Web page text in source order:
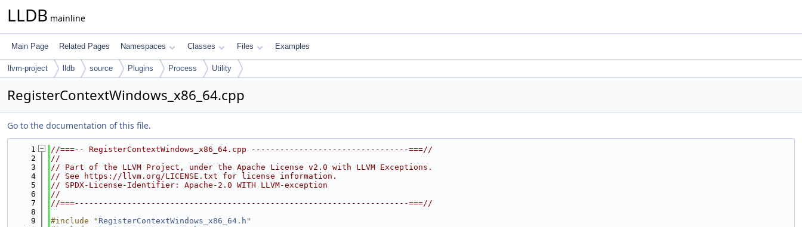
LLDB mainline
Main Page Related Pages Namespaces Classes Files Examples
llvm-project lldb source Plugins Process Utility
RegisterContextWindows_x86_64.cpp
Go to the documentation of this file.
    1
//===-- RegisterContextWindows_x86_64.cpp ---------------------------------===//
    2
//
    3
// Part of the LLVM Project, under the Apache License v2.0 with LLVM Exceptions.
    4
// See https://llvm.org/LICENSE.txt for license information.
    5
// SPDX-License-Identifier: Apache-2.0 WITH LLVM-exception
    6
//
    7
//===----------------------------------------------------------------------===//
    8
    9
#include " RegisterContextWindows_x86_64.h "